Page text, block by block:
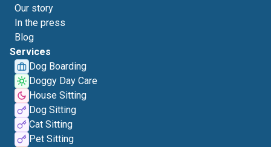
Our story
In the press
Blog
Services
Dog Boarding
Doggy Day Care
House Sitting
Dog Sitting
Cat Sitting
Pet Sitting